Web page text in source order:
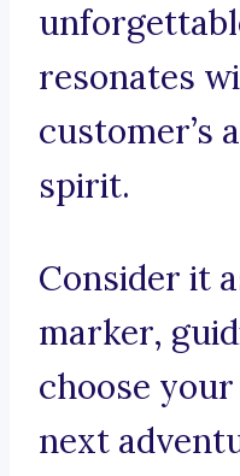
resonates
customer’s
spirit.
Consider it
marker,
choose
next